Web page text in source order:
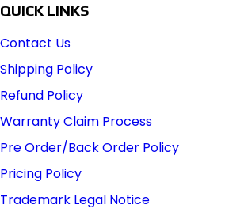
QUICK LINKS
Contact Us
Shipping Policy
Refund Policy
Warranty Claim Process
Pre Order/Back Order Policy
Pricing Policy
Trademark Legal Notice